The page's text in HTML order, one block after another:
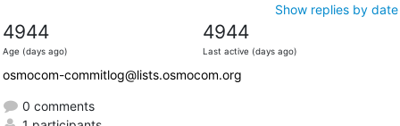
Show replies by date
4944
Age (days ago)
4944
Last active (days ago)
osmocom-commitlog@lists.osmocom.org
0 comments